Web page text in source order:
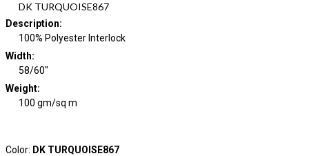
DK TURQUOISE867
Description:
100% Polyester Interlock
Width:
58/60"
Weight:
100 gm/sq m
Color: DK TURQUOISE867